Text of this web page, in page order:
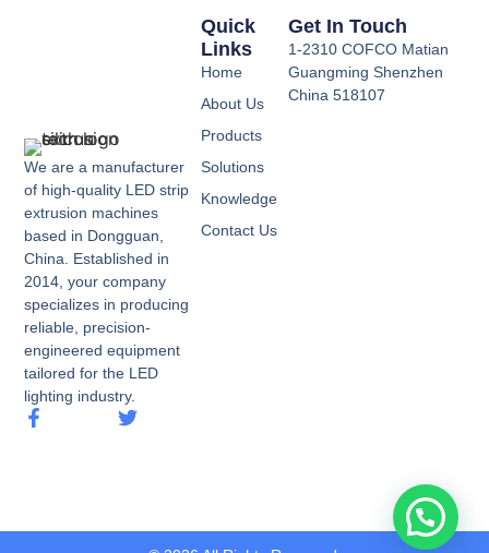
We are a manufacturer
of high-quality LED strip
extrusion machines
based in Dongguan,
China. Established in
2014, your company
specializes in producing
reliable, precision-
engineered equipment
tailored for the LED
lighting industry.
Quick
Links
Home
About Us
Products
Solutions
Knowledge
Contact Us
Get In Touch
1-2310 COFCO Matian
Guangming Shenzhen
China 518107